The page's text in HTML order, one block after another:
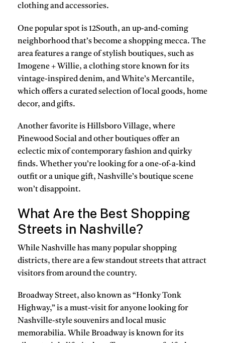
clothing and accessories.
One popular spot is 12South, an up-and-coming
neighborhood that’s become a shopping mecca. The
area features a range of stylish boutiques, such as
Imogene + Willie, a clothing store known for its
vintage-inspired denim, and White’s Mercantile,
which offers a curated selection of local goods, home
decor, and gifts.
Another favorite is Hillsboro Village, where
Pinewood Social and other boutiques offer an
eclectic mix of contemporary fashion and quirky
finds. Whether you’re looking for a one-of-a-kind
outfit or a unique gift, Nashville’s boutique scene
won’t disappoint.
What Are the Best Shopping
Streets in Nashville?
While Nashville has many popular shopping
districts, there are a few standout streets that attract
visitors from around the country.
Broadway Street, also known as “Honky Tonk
Highway,” is a must-visit for anyone looking for
Nashville-style souvenirs and local music
memorabilia. While Broadway is known for its